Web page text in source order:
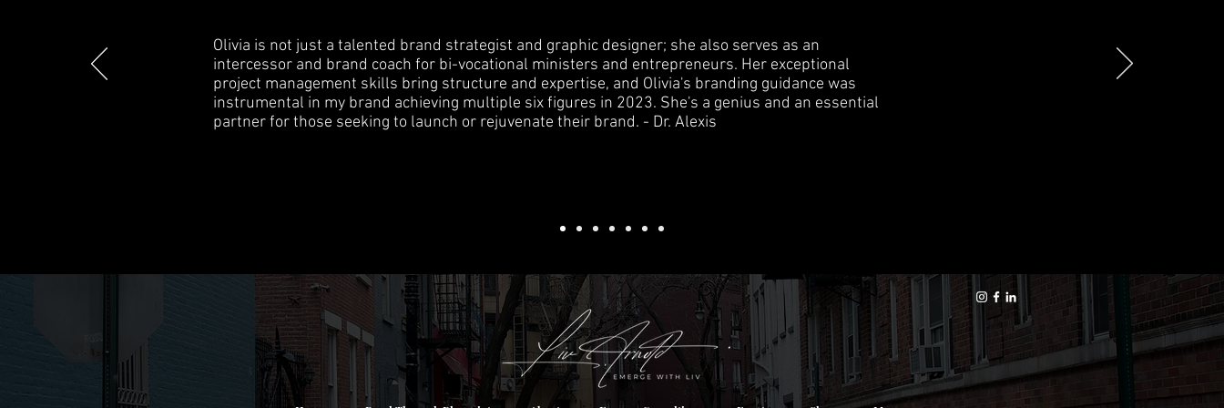
Olivia is not just a talented brand strategist and graphic designer; she also serves as an
intercessor and brand coach for bi-vocational ministers and entrepreneurs. Her exceptional
project management skills bring structure and expertise, and Olivia's branding guidance was
instrumental in my brand achieving multiple six figures in 2023. She's a genius and an essential
partner for those seeking to launch or rejuvenate their brand. - Dr. Alexis